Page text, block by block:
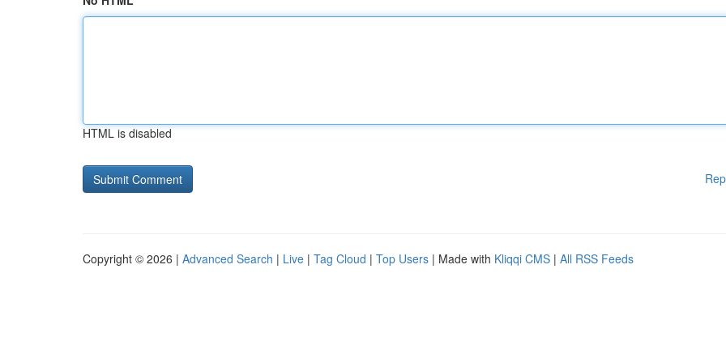
HTML is disabled
Copyright © 2026 | Advanced Search | Live | Tag Cloud | Top Users | Made with Kliqqi CMS | All RSS Feeds